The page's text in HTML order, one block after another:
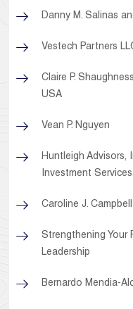
Danny M. Salinas
Vestech Partners
Claire P.
USA
Vean P. Nguyen
Huntleigh Advisors,
Investment Services,
Caroline J. Campbell
Strengthening Your
Leadership
Bernardo Mendia-